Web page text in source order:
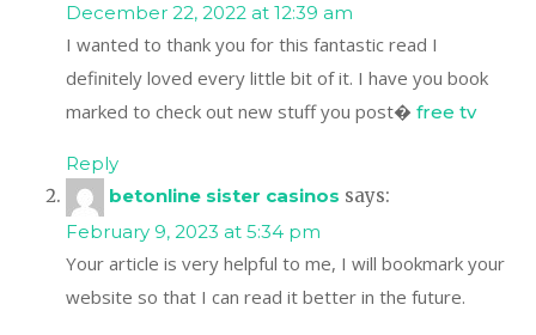
December 22, 2022 at 12:39 am
I wanted to thank you for this fantastic read I
definitely loved every little bit of it. I have you book
marked to check out new stuff you post� free tv
Reply
betonline sister casinos says:
February 9, 2023 at 5:34 pm
Your article is very helpful to me, I will bookmark your
website so that I can read it better in the future.